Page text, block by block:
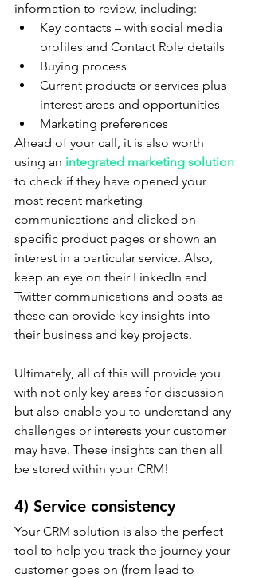
information to review, including:
Key contacts – with social media
profiles and Contact Role details
Buying process
Current products or services plus
interest areas and opportunities
Marketing preferences
Ahead of your call, it is also worth
using an integrated marketing solution
to check if they have opened your
most recent marketing
communications and clicked on
specific product pages or shown an
interest in a particular service. Also,
keep an eye on their LinkedIn and
Twitter communications and posts as
these can provide key insights into
their business and key projects.
Ultimately, all of this will provide you
with not only key areas for discussion
but also enable you to understand any
challenges or interests your customer
may have. These insights can then all
be stored within your CRM!
4) Service consistency
Your CRM solution is also the perfect
tool to help you track the journey your
customer goes on (from lead to